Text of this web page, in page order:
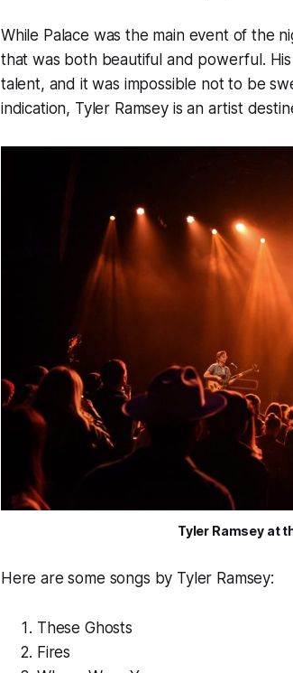
While Palace was the main event of the
that was both beautiful and powerful.
talent, and it was impossible not to be
indication, Tyler Ramsey is an artist
Tyler Ramsey at
Here are some songs by Tyler Ramsey:
These Ghosts
Fires